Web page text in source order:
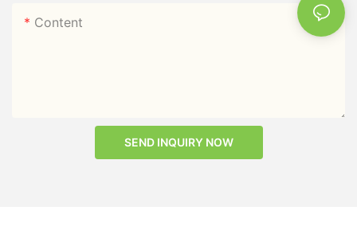
Content
SEND INQUIRY NOW